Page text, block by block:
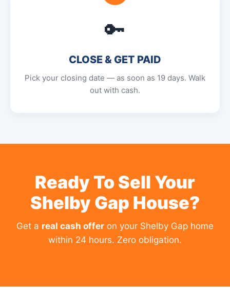
🔑
CLOSE & GET PAID
Pick your closing date — as soon as 19 days. Walk
out with cash.
Ready To Sell Your
Shelby Gap House?
Get a real cash offer on your Shelby Gap home
within 24 hours. Zero obligation.